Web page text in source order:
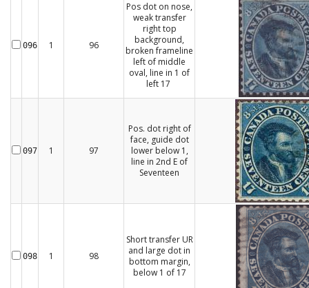
096 1 96
Pos dot on nose,
weak transfer
right top
background,
broken frameline
left of middle
oval, line in 1 of
left 17
097 1 97
Pos. dot right of
face, guide dot
lower below 1,
line in 2nd E of
Seventeen
098 1 98
Short transfer UR
and large dot in
bottom margin,
below 1 of 17